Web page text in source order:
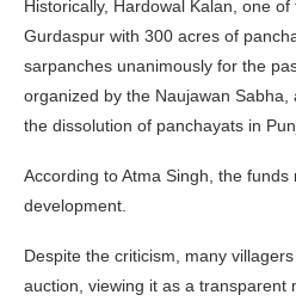
Historically, Hardowal Kalan, one
Gurdaspur with 300 acres of
sarpanches unanimously for the
organized by the Naujawan
the dissolution of panchayats in
According to Atma Singh, the
development.
Despite the criticism, many
auction, viewing it as a transparent